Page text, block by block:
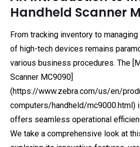
Handheld Scanner
From tracking inventory to
of high-tech devices remains
various business procedures. The
Scanner MC9090]
(https://www.zebra.com/us/en/
computers/handheld/mc9000.html)
offers seamless operational
We take a comprehensive look at